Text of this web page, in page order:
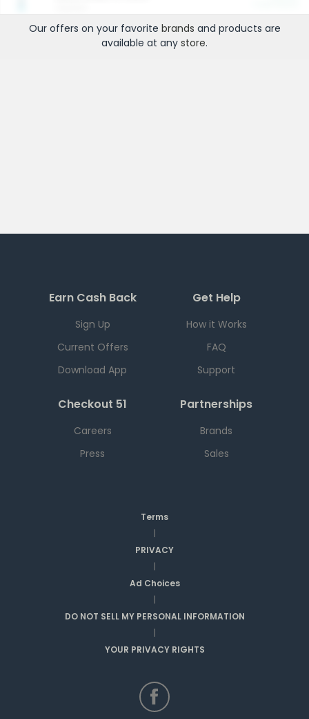
Our offers on your favorite brands and products are
available at any store.
Earn Cash Back
Sign Up
Current Offers
Download App
Get Help
How it Works
FAQ
Support
Checkout 51
Careers
Press
Partnerships
Brands
Sales
Terms
|
PRIVACY
|
Ad Choices
|
DO NOT SELL MY PERSONAL INFORMATION
|
YOUR PRIVACY RIGHTS